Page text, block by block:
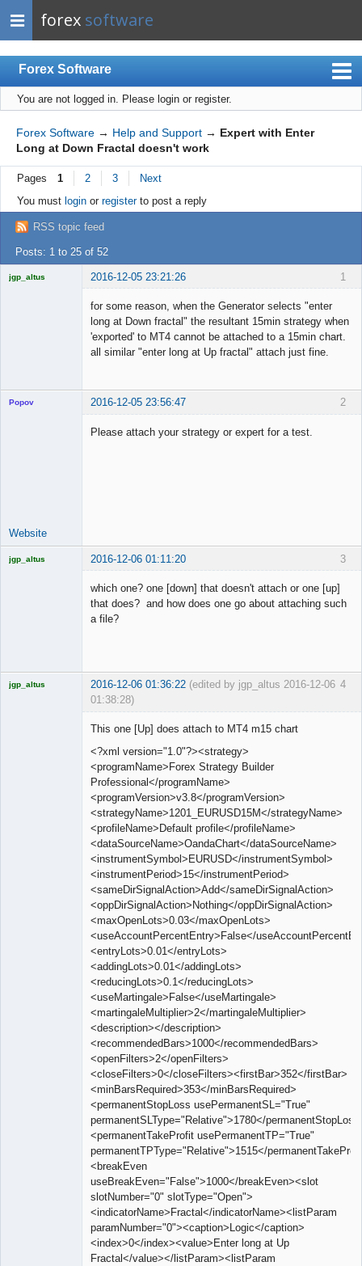
forex software
Forex Software
Index
Mobile
User list
Rules
Register
Login
You are not logged in. Please login or register.
Forex Software → Help and Support → Expert with Enter
Long at Down Fractal doesn't work
Pages 1 2 3
Next
You must loginor registerto post a reply
RSS topic feed
Posts: 1 to 25 of 52
1
jgp_altus 2016-12-05 23:21:26
for some reason, when the Generator selects "enter
long at Down fractal" the resultant 15min strategy when
'exported' to MT4 cannot be attached to a 15min chart.
all similar "enter long at Up fractal" attach just fine.
2
Popov 2016-12-05 23:56:47
Please attach your strategy or expert for a test.
Website
3
jgp_altus 2016-12-06 01:11:20
which one? one [down] that doesn't attach or one [up]
that does? and how does one go about attaching such
a file?
4
jgp_altus 2016-12-06 01:36:22 (edited by jgp_altus 2016-12-06
01:38:28)
This one [Up] does attach to MT4 m15 chart
<?xml version="1.0"?><strategy>
<programName>Forex Strategy Builder
Professional</programName>
<programVersion>v3.8</programVersion>
<strategyName>1201_EURUSD15M</strategyName>
<profileName>Default profile</profileName>
<dataSourceName>OandaChart</dataSourceName>
<instrumentSymbol>EURUSD</instrumentSymbol>
<instrumentPeriod>15</instrumentPeriod>
<sameDirSignalAction>Add</sameDirSignalAction>
<oppDirSignalAction>Nothing</oppDirSignalAction>
<maxOpenLots>0.03</maxOpenLots>
<useAccountPercentEntry>False</
<entryLots>0.01</entryLots>
<addingLots>0.01</addingLots>
<reducingLots>0.1</reducingLots>
<useMartingale>False</useMartingale>
<martingaleMultiplier>2</martingaleMultiplier>
<description></description>
<recommendedBars>1000</recommendedBars>
<openFilters>2</openFilters>
<closeFilters>0</closeFilters><firstBar>352</firstBar>
<minBarsRequired>353</minBarsRequired>
<permanentStopLoss usePermanentSL="True"
permanentSLType="Relative">1780</
<permanentTakeProfit usePermanentTP="True"
permanentTPType="Relative">1515</
<breakEven
useBreakEven="False">1000</breakEven><slot
slotNumber="0" slotType="Open">
<indicatorName>Fractal</indicatorName><listParam
paramNumber="0"><caption>Logic</caption>
<index>0</index><value>Enter long at Up
Fractal</value></listParam><listParam